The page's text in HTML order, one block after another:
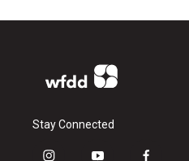
Stay Connected